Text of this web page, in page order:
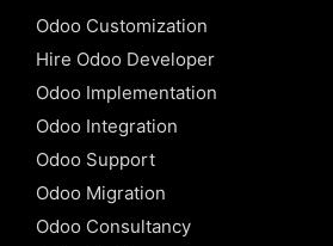
Odoo Customization
Hire Odoo Developer
Odoo Implementation
Odoo Integration
Odoo Support
Odoo Migration
Odoo Consultancy